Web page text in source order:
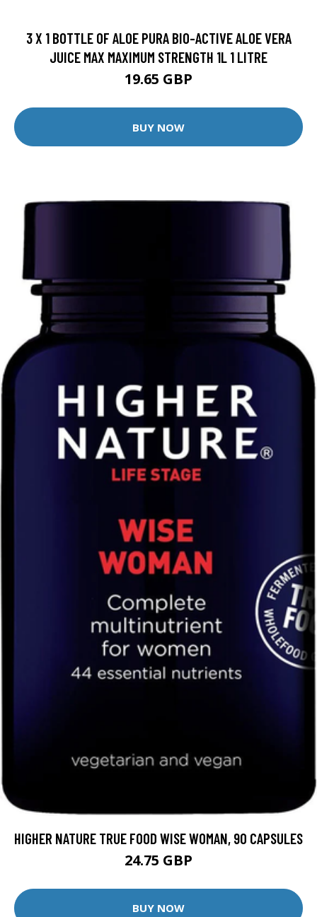
3 X 1 BOTTLE OF ALOE PURA BIO-ACTIVE ALOE VERA
JUICE MAX MAXIMUM STRENGTH 1L 1 LITRE
19.65 GBP
BUY NOW
HIGHER NATURE TRUE FOOD WISE WOMAN, 90 CAPSULES
24.75 GBP
BUY NOW